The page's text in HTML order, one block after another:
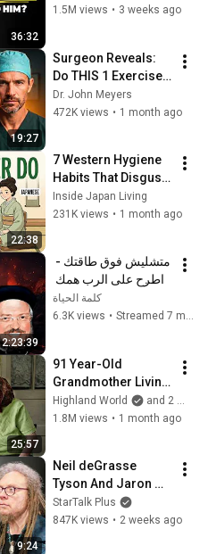
36:32
1.5M views • 3 weeks ago
19:27
Surgeon Reveals:
Do THIS 1 Exercise
for Poor Leg
Circulation After 60
Dr. John Meyers
472K views • 1 month ago
22:38
7 Western Hygiene
Habits That Disgust
Japanese People —
Stop Doing These
Inside Japan Living
231K views • 1 month ago
2:23:39
فهو يعولك - عظات ابونا
داود لمعى
كلمة الحياة
6.3K views • Streamed 7 months ago
25:57
91 Year-Old
Grandmother Living
Alone In A Mountain
Village Forgotten By
Highland World
and 2 more
1.8M views • 1 month ago
9:24
Neil deGrasse
Tyson And Jaron
Lanier on the AI
Illusion
StarTalk Plus
847K views • 2 weeks ago